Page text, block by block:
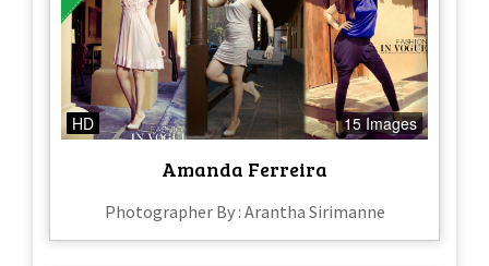
HD 15 Images
Amanda Ferreira
Photographer By : Arantha Sirimanne